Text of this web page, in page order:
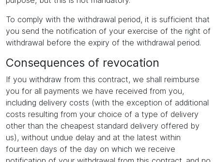
To comply with the withdrawal period, it is sufficient that
you send the notification of your exercise of the right of
withdrawal before the expiry of the withdrawal period.
Consequences of revocation
If you withdraw from this contract, we shall reimburse
you for all payments we have received from you,
including delivery costs (with the exception of additional
costs resulting from your choice of a type of delivery
other than the cheapest standard delivery offered by
us), without undue delay and at the latest within
fourteen days of the day on which we receive